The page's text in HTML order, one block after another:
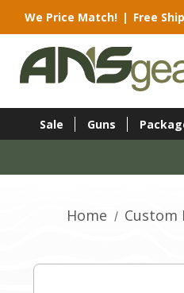
We Price Match! | Free
Sale Guns
Home Custom